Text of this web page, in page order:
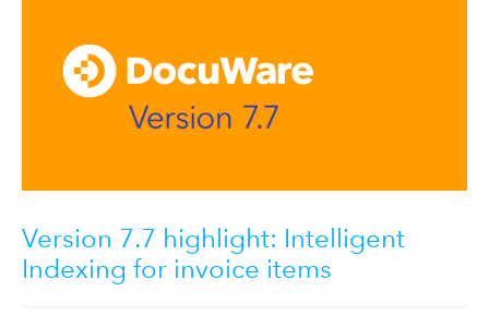
Version 7.7 highlight: Intelligent
Indexing for invoice items